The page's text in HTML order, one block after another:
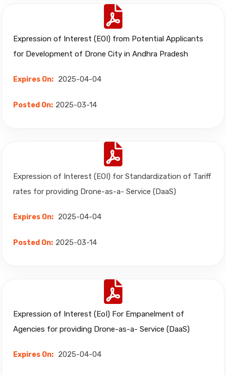
Expression of Interest (EOI) from Potential Applicants
for Development of Drone City in Andhra Pradesh
Expires On: 2025-04-04
Posted On: 2025-03-14
Expression of Interest (EOI) for Standardization of Tariff
rates for providing Drone-as-a- Service (DaaS)
Expires On: 2025-04-04
Posted On: 2025-03-14
Expression of Interest (EoI) For Empanelment of
Agencies for providing Drone-as-a- Service (DaaS)
Expires On: 2025-04-04